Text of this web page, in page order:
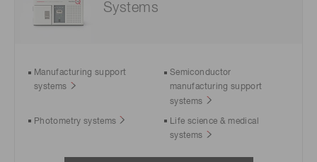
Systems
Manufacturing support
systems
Semiconductor
manufacturing support
systems
Photometry systems
Life science & medical
systems